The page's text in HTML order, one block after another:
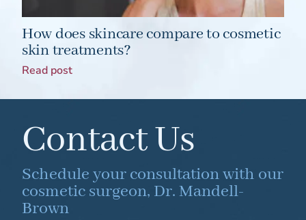
How does skincare compare to cosmetic
skin treatments?
Read post
Contact Us
Schedule your consultation with our
cosmetic surgeon, Dr. Mandell-
Brown